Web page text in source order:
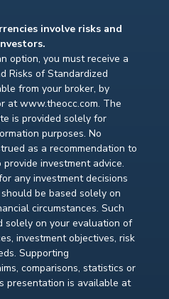
involve risks and
option, you must receive a
Risks of Standardized
from your broker, by
at www.theocc.com. The
is provided solely for
purposes. No
as a recommendation to
investment advice.
any investment decisions
be based solely on
circumstances. Such
solely on your evaluation of
investment objectives, risk
Supporting
comparisons, statistics or
presentation is available at